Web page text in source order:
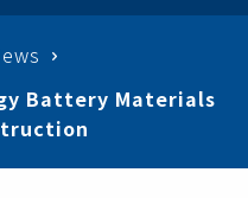
Battery Materials